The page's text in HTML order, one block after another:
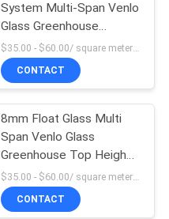
System Multi-Span Venlo
Glass Greenhouse
Customized
$35.00 - $60.00/ square meter MOQ:200 square meter
CONTACT
8mm Float Glass Multi
Span Venlo Glass
Greenhouse Top Heigh
4.5m-7.5m
CONTACT